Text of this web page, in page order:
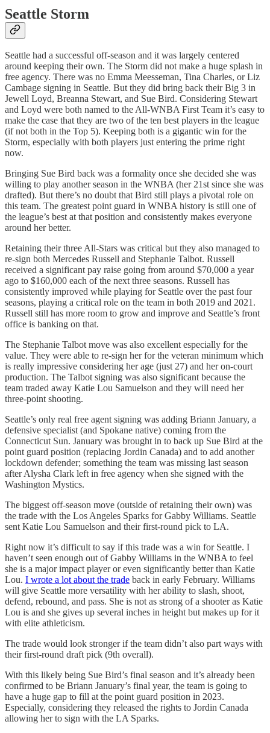
Seattle Storm
Seattle had a successful off-season and it was largely centered
around keeping their own. The Storm did not make a huge splash in
free agency. There was no Emma Meesseman, Tina Charles, or Liz
Cambage signing in Seattle. But they did bring back their Big 3 in
Jewell Loyd, Breanna Stewart, and Sue Bird. Considering Stewart
and Loyd were both named to the All-WNBA First Team it’s easy to
make the case that they are two of the ten best players in the league
(if not both in the Top 5). Keeping both is a gigantic win for the
Storm, especially with both players just entering the prime right
now.
Bringing Sue Bird back was a formality once she decided she was
willing to play another season in the WNBA (her 21st since she was
drafted). But there’s no doubt that Bird still plays a pivotal role on
this team. The greatest point guard in WNBA history is still one of
the league’s best at that position and consistently makes everyone
around her better.
Retaining their three All-Stars was critical but they also managed to
re-sign both Mercedes Russell and Stephanie Talbot. Russell
received a significant pay raise going from around $70,000 a year
ago to $160,000 each of the next three seasons. Russell has
consistently improved while playing for Seattle over the past four
seasons, playing a critical role on the team in both 2019 and 2021.
Russell still has more room to grow and improve and Seattle’s front
office is banking on that.
The Stephanie Talbot move was also excellent especially for the
value. They were able to re-sign her for the veteran minimum which
is really impressive considering her age (just 27) and her on-court
production. The Talbot signing was also significant because the
team traded away Katie Lou Samuelson and they will need her
three-point shooting.
Seattle’s only real free agent signing was adding Briann January, a
defensive specialist (and Spokane native) coming from the
Connecticut Sun. January was brought in to back up Sue Bird at the
point guard position (replacing Jordin Canada) and to add another
lockdown defender; something the team was missing last season
after Alysha Clark left in free agency when she signed with the
Washington Mystics.
The biggest off-season move (outside of retaining their own) was
the trade with the Los Angeles Sparks for Gabby Williams. Seattle
sent Katie Lou Samuelson and their first-round pick to LA.
Right now it’s difficult to say if this trade was a win for Seattle. I
haven’t seen enough out of Gabby Williams in the WNBA to feel
she is a major impact player or even significantly better than Katie
Lou. I wrote a lot about the trade back in early February. Williams
will give Seattle more versatility with her ability to slash, shoot,
defend, rebound, and pass. She is not as strong of a shooter as Katie
Lou is and she gives up several inches in height but makes up for it
with elite athleticism.
The trade would look stronger if the team didn’t also part ways with
their first-round draft pick (9th overall).
With this likely being Sue Bird’s final season and it’s already been
confirmed to be Briann January’s final year, the team is going to
have a huge gap to fill at the point guard position in 2023.
Especially, considering they released the rights to Jordin Canada
allowing her to sign with the LA Sparks.